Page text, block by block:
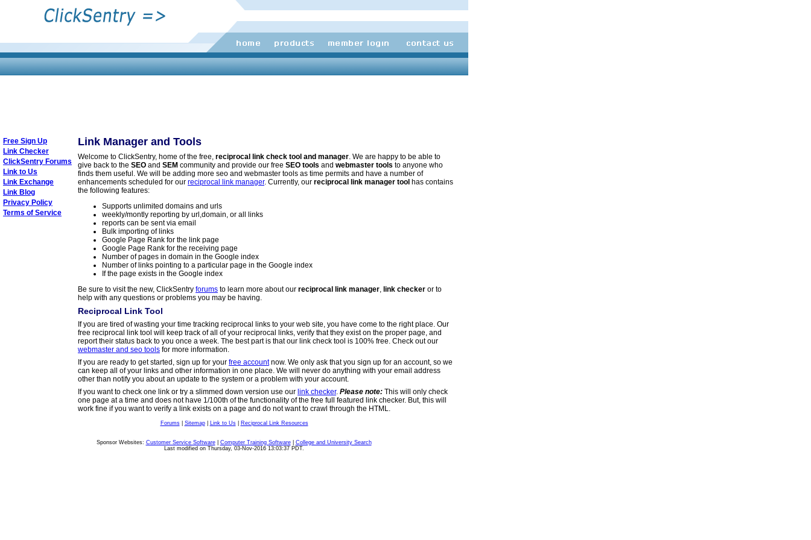
Free Sign Up
Link Checker
ClickSentry Forums
Link to Us
Link Exchange
Link Blog
Privacy Policy
Terms of Service
Link Manager and Tools
Welcome to ClickSentry, home of the free, reciprocal link check tool and manager. We are happy to be able to
give back to the SEO and SEM community and provide our free SEO tools and webmaster tools to anyone who
finds them useful. We will be adding more seo and webmaster tools as time permits and have a number of
enhancements scheduled for our reciprocal link manager. Currently, our reciprocal link manager tool has contains
the following features:
Supports unlimited domains and urls
weekly/montly reporting by url,domain, or all links
reports can be sent via email
Bulk importing of links
Google Page Rank for the link page
Google Page Rank for the receiving page
Number of pages in domain in the Google index
Number of links pointing to a particular page in the Google index
If the page exists in the Google index
Be sure to visit the new, ClickSentry forums to learn more about our reciprocal link manager, link checker or to
help with any questions or problems you may be having.
Reciprocal Link Tool
If you are tired of wasting your time tracking reciprocal links to your web site, you have come to the right place. Our
free reciprocal link tool will keep track of all of your reciprocal links, verify that they exist on the proper page, and
report their status back to you once a week. The best part is that our link check tool is 100% free. Check out our
webmaster and seo tools for more information.
If you are ready to get started, sign up for your free accountnow. We only ask that you sign up for an account, so we
can keep all of your links and other information in one place. We will never do anything with your email address
other than notify you about an update to the system or a problem with your account.
If you want to check one link or try a slimmed down version use our link checker. Please note: This will only check
one page at a time and does not have 1/100th of the functionality of the free full featured link checker. But, this will
work fine if you want to verify a link exists on a page and do not want to crawl through the HTML.
Forums| Sitemap| Link to Us| Reciprocal Link Resources
Sponsor Websites: Customer Service Software| Computer Training Software| College and University Search
Last modified on Thursday, 03-Nov-2016 13:03:37 PDT.